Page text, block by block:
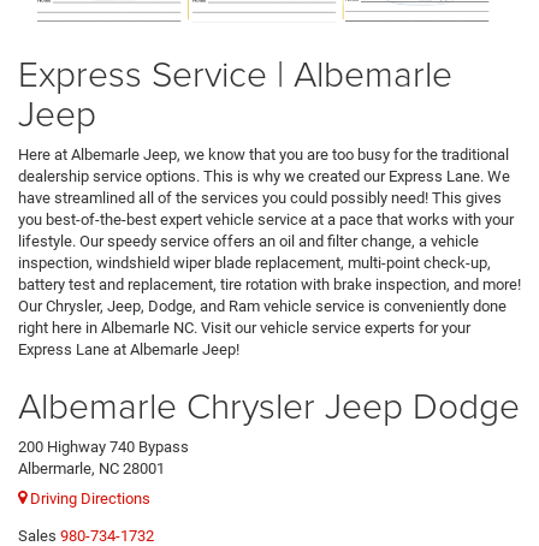
Express Service | Albemarle
Jeep
Here at Albemarle Jeep, we know that you are too busy for the traditional
dealership service options. This is why we created our Express Lane. We
have streamlined all of the services you could possibly need! This gives
you best-of-the-best expert vehicle service at a pace that works with your
lifestyle. Our speedy service offers an oil and filter change, a vehicle
inspection, windshield wiper blade replacement, multi-point check-up,
battery test and replacement, tire rotation with brake inspection, and more!
Our Chrysler, Jeep, Dodge, and Ram vehicle service is conveniently done
right here in Albemarle NC. Visit our vehicle service experts for your
Express Lane at Albemarle Jeep!
Albemarle Chrysler Jeep Dodge
200 Highway 740 Bypass
Albermarle, NC 28001
Driving Directions
Sales 980-734-1732